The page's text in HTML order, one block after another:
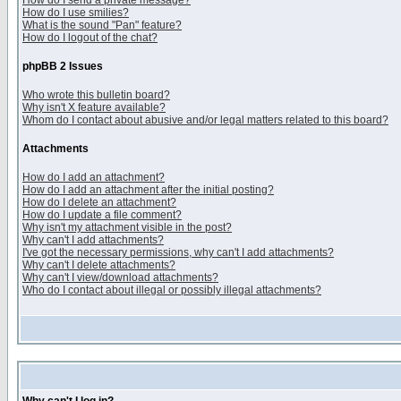
How do I use smilies?
What is the sound "Pan" feature?
How do I logout of the chat?
phpBB 2 Issues
Who wrote this bulletin board?
Why isn't X feature available?
Whom do I contact about abusive and/or legal matters related to this board?
Attachments
How do I add an attachment?
How do I add an attachment after the initial posting?
How do I delete an attachment?
How do I update a file comment?
Why isn't my attachment visible in the post?
Why can't I add attachments?
I've got the necessary permissions, why can't I add attachments?
Why can't I delete attachments?
Why can't I view/download attachments?
Who do I contact about illegal or possibly illegal attachments?